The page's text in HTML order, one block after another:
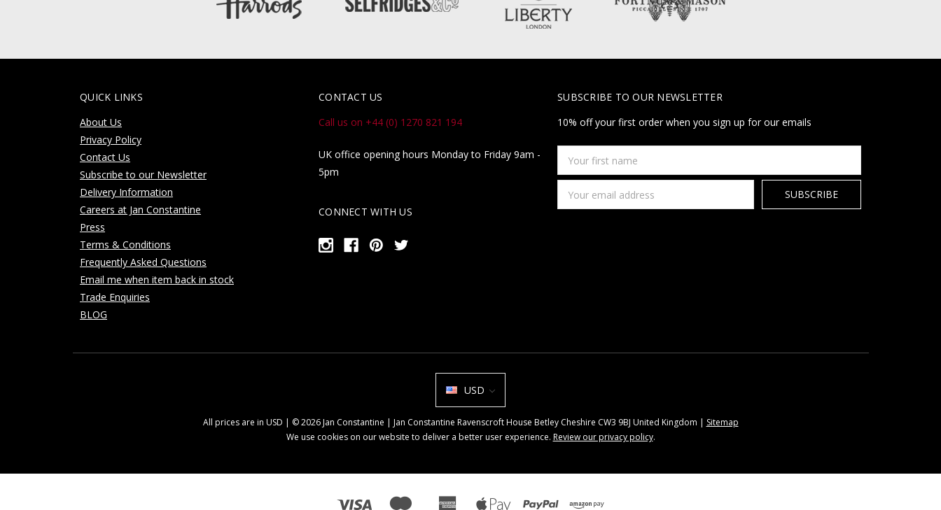
QUICK LINKS
About Us
Privacy Policy
Contact Us
Subscribe to our Newsletter
Delivery Information
Careers at Jan Constantine
Press
Terms & Conditions
Frequently Asked Questions
Email me when item back in stock
Trade Enquiries
BLOG
CONTACT US
Call us on +44 (0) 1270 821 194
UK office opening hours Monday to Friday 9am -
5pm
CONNECT WITH US
SUBSCRIBE TO OUR NEWSLETTER
10% off your first order when you sign up for our emails
first
name
Address
USD
All prices are in USD | © 2026 Jan Constantine | Jan Constantine Ravenscroft House Betley Cheshire CW3 9BJ United Kingdom | Sitemap
We use cookies on our website to deliver a better user experience. Review our privacy policy.